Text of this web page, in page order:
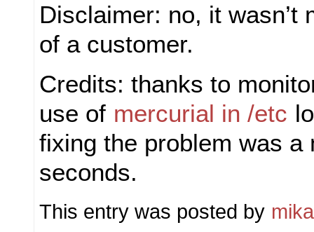
Disclaimer: no, it wasn’t
of a customer.
Credits: thanks to
use of mercurial in /etc
fixing the problem was a
seconds.
This entry was posted by mika